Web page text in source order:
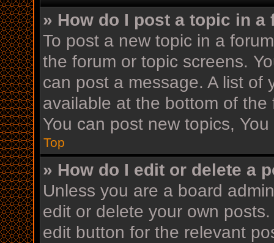
» How do I post a topic in a
To post a new topic in a
the forum or topic screens.
can post a message. A list of
available at the bottom of
You can post new topics,
Top
» How do I edit or delete a
Unless you are a board
edit or delete your own
edit button for the relevant